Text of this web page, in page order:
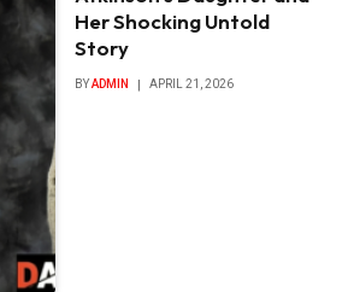
Her Shocking Untold
Story
BYADMIN APRIL 21, 2026